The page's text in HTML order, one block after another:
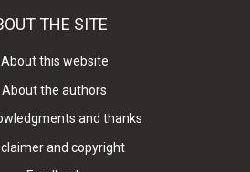
THE SITE
About this website
About the authors
and thanks
and copyright